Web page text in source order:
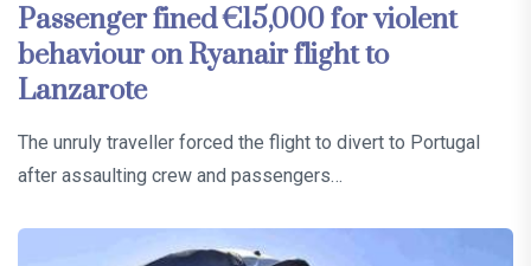
Passenger fined €15,000 for violent
behaviour on Ryanair flight to
Lanzarote
The unruly traveller forced the flight to divert to Portugal
after assaulting crew and passengers…